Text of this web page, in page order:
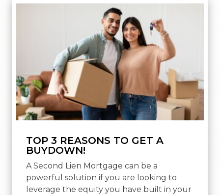
TOP 3 REASONS TO GET A
BUYDOWN!
A Second Lien Mortgage can be a
powerful solution if you are looking to
leverage the equity you have built in your